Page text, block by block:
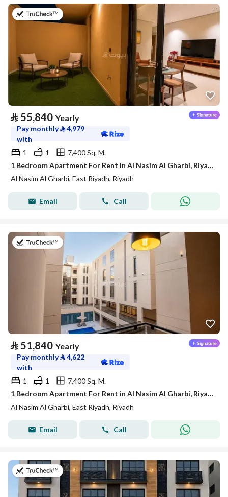
on 21st of July 2026
⃁ 55,840 Yearly
Pay monthly⃁4,979
with
1
1
7,400 Sq. M.
1 Bedroom Apartment For Rent in Al Nasim Al Gharbi, Riyadh
Al Nasim Al Gharbi, East Riyadh, Riyadh
Email Call
on 21st of July 2026
⃁ 51,840 Yearly
Pay monthly⃁4,622
with
1
1
7,400 Sq. M.
1 Bedroom Apartment For Rent in Al Nasim Al Gharbi, Riyadh
Al Nasim Al Gharbi, East Riyadh, Riyadh
Email Call
on 7th of July 2026